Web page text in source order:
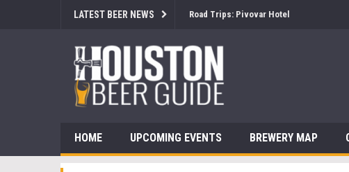
LATEST BEER NEWS Road Trips: Pivovar Hotel
HOME UPCOMING EVENTS BREWERY MAP